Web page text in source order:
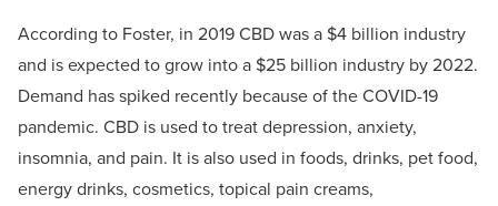
According to Foster, in 2019 CBD was a $4 billion industry
and is expected to grow into a $25 billion industry by 2022.
Demand has spiked recently because of the COVID-19
pandemic. CBD is used to treat depression, anxiety,
insomnia, and pain. It is also used in foods, drinks, pet food,
energy drinks, cosmetics, topical pain creams,